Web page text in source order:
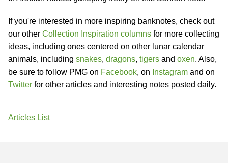
If you're interested in more inspiring banknotes, check out
our other Collection Inspiration columns for more collecting
ideas, including ones centered on other lunar calendar
animals, including snakes, dragons, tigers and oxen. Also,
be sure to follow PMG on Facebook, on Instagram and on
Twitter for other articles and interesting notes posted daily.
Articles List